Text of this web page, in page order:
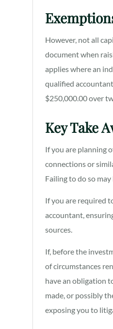
However, not all
document when
applies where an
qualified
$250,000.00 over
Key Take
If you are planning
connections or
Failing to do so
If you are required
accountant,
sources.
If, before the
of circumstances
have an obligation
made, or possibly
exposing you to